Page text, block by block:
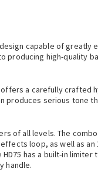
capable of greatly
producing high-quality
a carefully crafted
produces serious tone
of all levels. The
loop, as well as
has a built-in
handle.